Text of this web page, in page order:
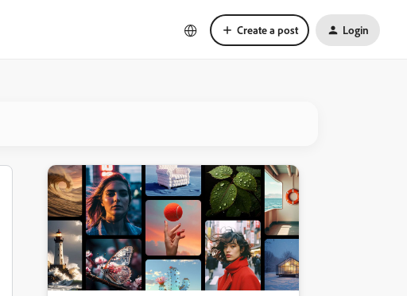
Create a post Login